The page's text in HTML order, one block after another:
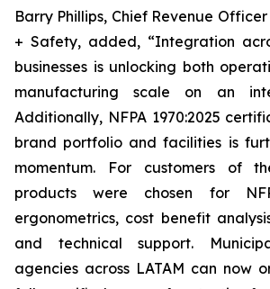
Barry Phillips, Chief Revenue
+ Safety, added, “Integration
businesses is unlocking both
manufacturing scale on an
Additionally, NFPA 1970:2025
brand portfolio and facilities is
momentum. For customers of
products were chosen for
ergonometrics, cost benefit
and technical support.
agencies across LATAM can now